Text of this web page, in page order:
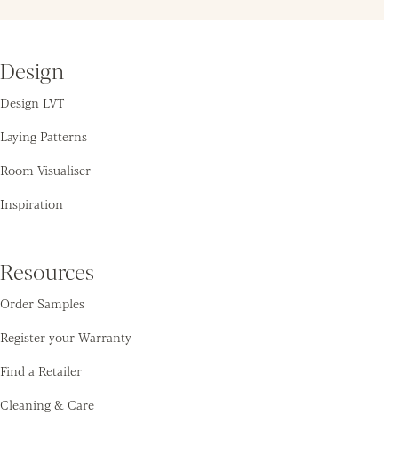
Design
Design LVT
Laying Patterns
Room Visualiser
Inspiration
Resources
Order Samples
Register your Warranty
Find a Retailer
Cleaning & Care